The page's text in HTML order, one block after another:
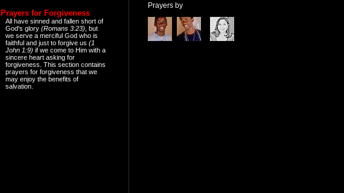
Prayers for Forgiveness
All have sinned and fallen short of
God's glory (Romans 3:23) , but
we serve a merciful God who is
faithful and just to forgive us (1
John 1:9) if we come to Him with a
sincere heart asking for
forgiveness. This section contains
prayers for forgiveness that we
may enjoy the benefits of
salvation.
Prayers by